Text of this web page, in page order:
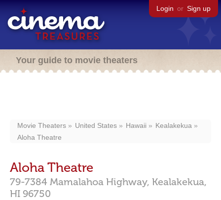
Login or Sign up
Your guide to movie theaters
Movie Theaters United States Hawaii
Kealakekua
Aloha Theatre
Aloha Theatre
79-7384 Mamalahoa Highway, Kealakekua,
HI 96750